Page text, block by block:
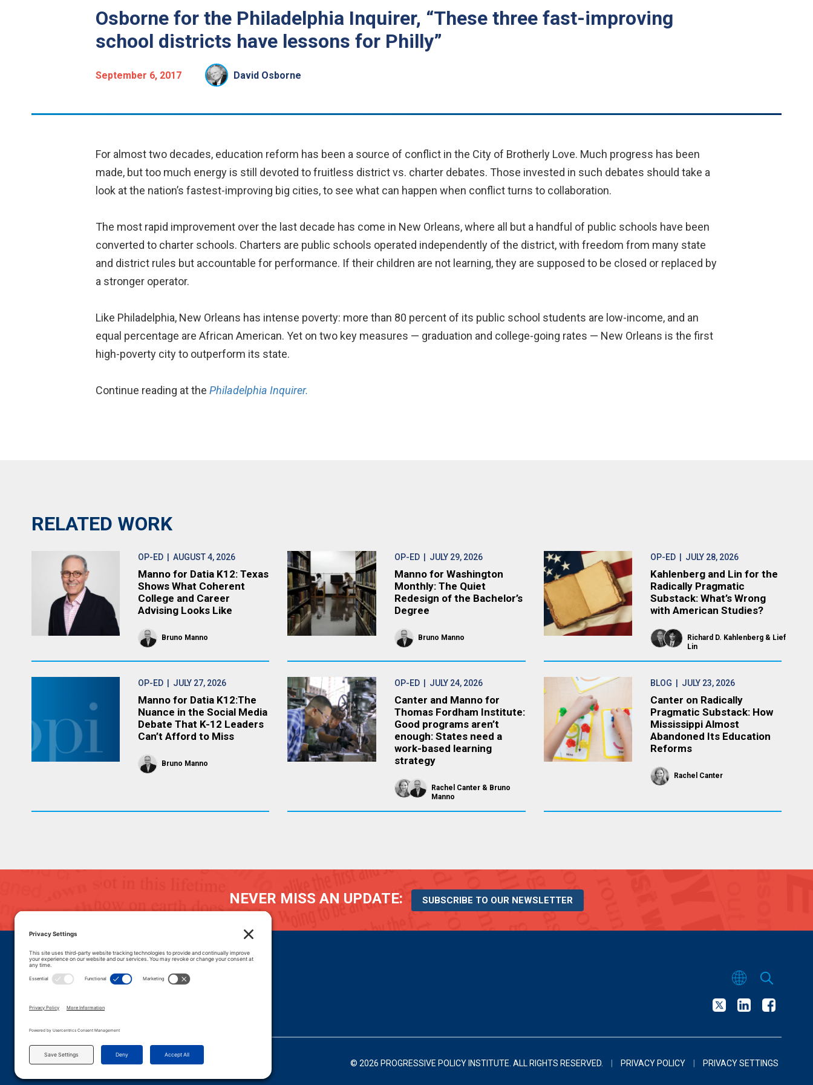
Osborne for the Philadelphia Inquirer, “These three fast-improving
school districts have lessons for Philly”
September 6, 2017 David Osborne
For almost two decades, education reform has been a source of conflict in the City of Brotherly Love. Much progress has been
made, but too much energy is still devoted to fruitless district vs. charter debates. Those invested in such debates should take a
look at the nation’s fastest-improving big cities, to see what can happen when conflict turns to collaboration.
The most rapid improvement over the last decade has come in New Orleans, where all but a handful of public schools have been
converted to charter schools. Charters are public schools operated independently of the district, with freedom from many state
and district rules but accountable for performance. If their children are not learning, they are supposed to be closed or replaced by
a stronger operator.
Like Philadelphia, New Orleans has intense poverty: more than 80 percent of its public school students are low-income, and an
equal percentage are African American. Yet on two key measures — graduation and college-going rates — New Orleans is the first
high-poverty city to outperform its state.
Continue reading at the Philadelphia Inquirer.
RELATED WORK
OP-ED | AUGUST 4, 2026
Manno for Datia K12: Texas
Shows What Coherent
College and Career
Advising Looks Like
Bruno Manno
OP-ED| JULY 29, 2026
Manno for Washington
Monthly: The Quiet
Redesign of the Bachelor’s
Degree
Bruno Manno
OP-ED | JULY 28, 2026
Kahlenberg and Lin for the
Radically Pragmatic
Substack: What’s Wrong
with American Studies?
Richard D. Kahlenberg
Lief
Lin
OP-ED | JULY 27, 2026
Manno for Datia K12:The
Nuance in the Social Media
Debate That K-12 Leaders
Can’t Afford to Miss
Bruno Manno
OP-ED| JULY 24, 2026
Canter and Manno for
Thomas Fordham Institute:
Good programs aren’t
enough: States need a
work-based learning
strategy
Rachel Canter
Bruno
Manno
BLOG | JULY 23, 2026
Canter on Radically
Pragmatic Substack: How
Mississippi Almost
Abandoned Its Education
Reforms
Rachel Canter
NEVER MISS AN UPDATE: SUBSCRIBE TO OUR NEWSLETTER
DONATE CAREERS © 2026 PROGRESSIVE POLICY INSTITUTE. ALL RIGHTS RESERVED. PRIVACY POLICY PRIVACY SETTINGS